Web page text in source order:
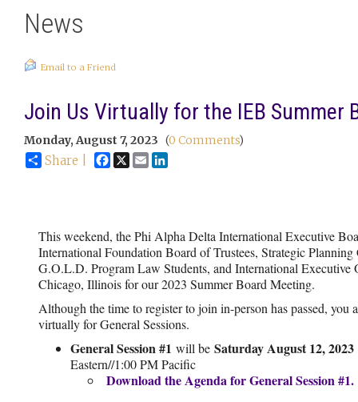
News
Email to a Friend
Join Us Virtually for the IEB Summer
Monday, August 7, 2023 (0 Comments)
Share | Facebook
X Email
This weekend, the Phi Alpha Delta International Executive
International Foundation Board of Trustees, Strategic
G.O.L.D. Program Law Students, and International
Chicago, Illinois for our 2023 Summer Board Meeting.
Although the time to register to join in-person has passed, you
virtually for General Sessions.
General Session #1 will be Saturday August 12, 2023
Eastern//1:00 PM Pacific
Download the Agenda for General Session #1.